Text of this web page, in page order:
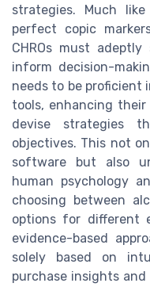
strategies. Much
perfect copic
CHROs must
inform decision-
needs to be proficient
tools, enhancing
devise strategies
objectives. This not
software but also
human psychology
choosing between
options for different
evidence-based
solely based on
purchase insights